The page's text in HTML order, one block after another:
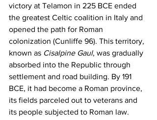
victory at Telamon in 225 BCE ended
the greatest Celtic coalition in Italy and
opened the path for Roman
colonization (Cunliffe 96). This territory,
known as Cisalpine Gaul, was gradually
absorbed into the Republic through
settlement and road building. By 191
BCE, it had become a Roman province,
its fields parceled out to veterans and
its people subjected to Roman law.